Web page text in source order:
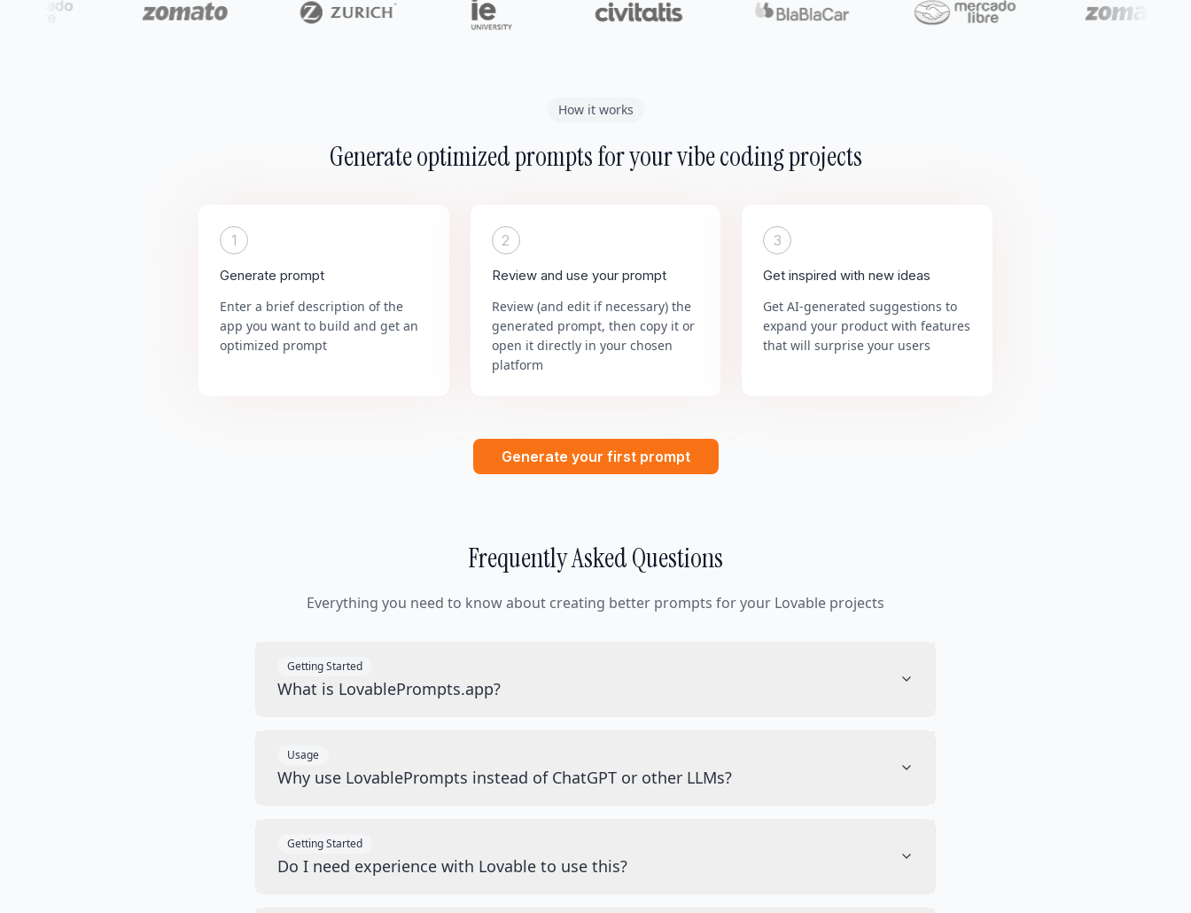
How it works
Generate optimized prompts for your vibe coding projects
1
Generate prompt
Enter a brief description of the
app you want to build and get an
optimized prompt
2
Review and use your prompt
Review (and edit if necessary) the
generated prompt, then copy it or
open it directly in your chosen
platform
3
Get inspired with new ideas
Get AI-generated suggestions to
expand your product with features
that will surprise your users
Generate your first prompt
Frequently Asked Questions
Everything you need to know about creating better prompts for your Lovable projects
Getting Started
What is LovablePrompts.app?
Usage
Why use LovablePrompts instead of ChatGPT or other LLMs?
Getting Started
Do I need experience with Lovable to use this?